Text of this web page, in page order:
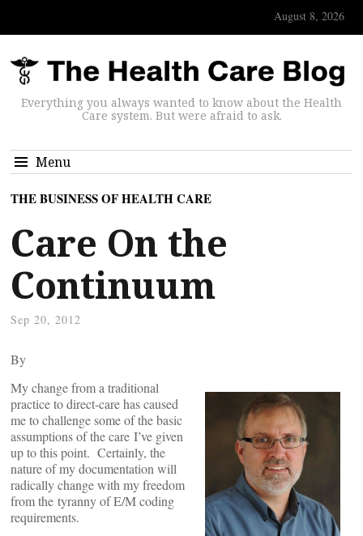
August 8, 2026
Everything you always wanted to know about the Health
Care system. But were afraid to ask.
Menu
THE BUSINESS OF HEALTH CARE
Care On the
Continuum
Sep 20, 2012
By
My change from a traditional
practice to direct-care has caused
me to challenge some of the basic
assumptions of the care I’ve given
up to this point. Certainly, the
nature of my documentation will
radically change with my freedom
from the tyranny of E/M coding
requirements.